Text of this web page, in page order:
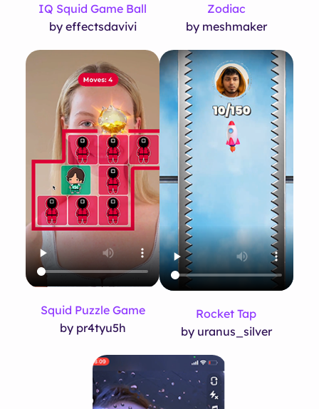
IQ Squid Game Ball
by effectsdavivi
Zodiac
by meshmaker
Squid Puzzle Game
by pr4tyu5h
Rocket Tap
by uranus_silver